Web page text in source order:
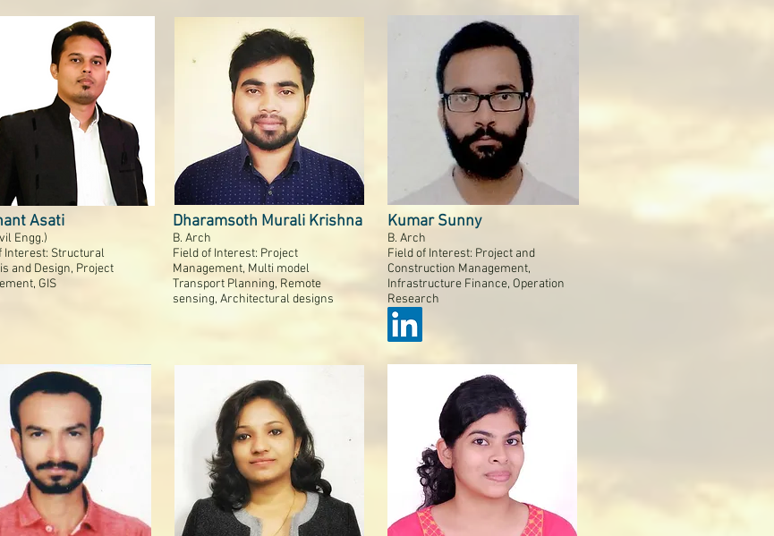
Asati
Engg.)
Interest: Structural
and Design, Project
GIS
Dharamsoth Murali Krishna
B. Arch
Field of Interest: Project
Management, Multi model
Transport Planning, Remote
sensing, Architectural designs
Kumar Sunny
B. Arch
Field of Interest: Project and
Construction Management,
Infrastructure Finance, Operation
Research